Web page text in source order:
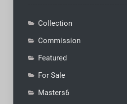
Collection
Commission
Featured
For Sale
Masters6